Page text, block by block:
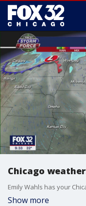
Chicago
Emily Wahls has your
Show more